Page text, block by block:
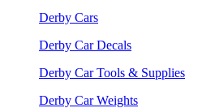
Derby Cars
Derby Car Decals
Derby Car Tools & Supplies
Derby Car Weights